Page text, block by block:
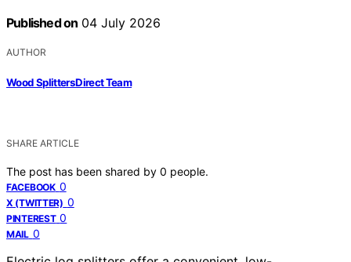
Published on 04 July 2026
AUTHOR
Wood Splitters Direct Team
SHARE ARTICLE
The post has been shared by 0 people.
FACEBOOK 0
X (TWITTER) 0
PINTEREST 0
MAIL 0